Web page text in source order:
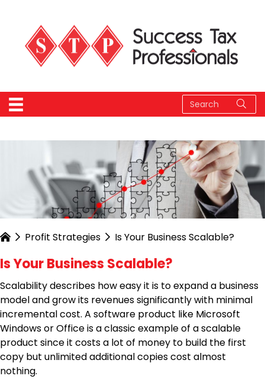
Profit Strategies Is Your Business Scalable?
Is Your Business Scalable?
Scalability describes how easy it is to expand a business
model and grow its revenues significantly with minimal
incremental cost. A software product like Microsoft
Windows or Office is a classic example of a scalable
product since it costs a lot of money to build the first
copy but unlimited additional copies cost almost
nothing.